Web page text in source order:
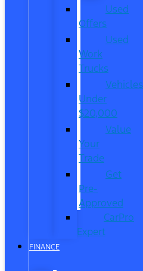
Used
Offers
Used
Work
Trucks
Vehicles
Under
$20,000
Value
Your
Trade
Get
Pre-
Approved
CarPro
Expert
FINANCE